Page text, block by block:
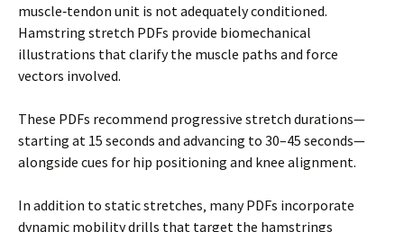
muscle‑tendon unit is not adequately conditioned.
Hamstring stretch PDFs provide biomechanical
illustrations that clarify the muscle paths and force
vectors involved.
These PDFs recommend progressive stretch durations—
starting at 15 seconds and advancing to 30–45 seconds—
alongside cues for hip positioning and knee alignment.
In addition to static stretches‚ many PDFs incorporate
dynamic mobility drills that target the hamstrings